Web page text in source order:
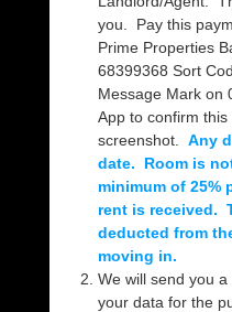
you. Pay this
Prime Properties
68399368 Sort
Message Mark on
App to confirm
screenshot. Any
date. Room is
minimum of 25%
rent is received.
deducted from
moving in.
We will send you
your data for the